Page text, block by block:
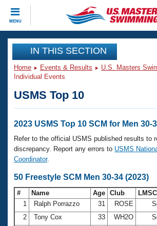
MENU
CLOSE
Training
Workout Library
Articles And Videos
Swimming 101
Training Plans
Swimming Guides
Video Stroke Analysis
Events
Calendar Of Events
Virtual And Fitness Events
2026 Summer Nationals
National Championships
Results And Rankings
Club Finder
Workout Library
About Us
What Is Masters Swimming?
USMS Community
Join
IN THIS SECTION
Home Events & Results
U.S. Masters
Individual Events
USMS Top 10
2023 USMS Top 10 SCM for Men 30-
Refer to the official USMS published results to
discrepancy. Report any errors to USMS
Coordinator.
50 Freestyle SCM Men 30-34 (2023)
# Name Age Club LMSC
1
Ralph Porrazzo 31 ROSE
2
Tony Cox 33 WH2O